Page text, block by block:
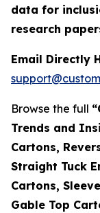
data for
research
Email Directly
Browse the full
Trends and
Cartons,
Straight Tuck
Cartons,
Gable Top